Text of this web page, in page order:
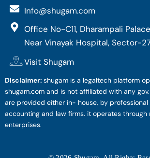
Info@shugam.com
Office No-C11, Dharampali
Near Vinayak Hospital, Sector-
Visit Shugam
Disclaimer: shugam is a legaltech platform
shugam.com and is not affiliated with any
are provided either in- house, by
accounting and law firms. it operates through
enterprises.